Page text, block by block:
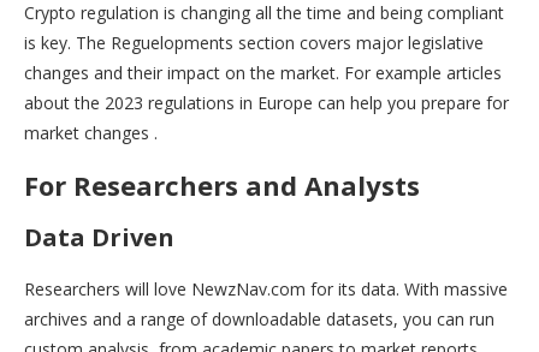
Crypto regulation is changing all the time and being compliant
is key. The Reguelopments section covers major legislative
changes and their impact on the market. For example articles
about the 2023 regulations in Europe can help you prepare for
market changes .
For Researchers and Analysts
Data Driven
Researchers will love NewzNav.com for its data. With massive
archives and a range of downloadable datasets, you can run